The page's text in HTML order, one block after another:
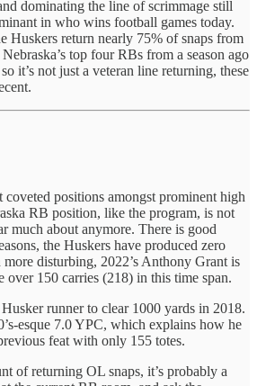
dominating the line of scrimmage still
in who wins football games today.
Huskers return nearly 75% of snaps from
top four RBs from a season ago
it’s not just a veteran line returning, these
coveted positions amongst prominent high
RB position, like the program, is not
much about anymore. There is good
the Huskers have produced zero
disturbing, 2022’s Anthony Grant is
over 150 carries (218) in this time span.
runner to clear 1000 yards in 2018.
esque 7.0 YPC, which explains how he
feat with only 155 totes.
of returning OL snaps, it’s probably a